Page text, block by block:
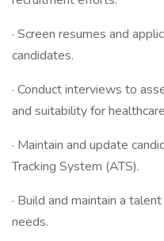
· Screen resumes and
candidates.
· Conduct interviews to
and suitability for
· Maintain and update
Tracking System (ATS).
· Build and maintain a
needs.